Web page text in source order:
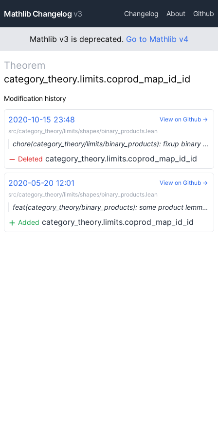
Mathlib Changelog v3 Changelog About Github
Mathlib v3 is deprecated. Go to Mathlib v4
Theorem
category_theory.limits.coprod_map_id_id
Modification history
2020-10-15 23:48
src/category_theory/limits/shapes/binary_products.lean
chore(category_theory/limits/binary_products): fixup binary product lemmas (#4376) …
Deleted category_theory.limits.coprod_map_id_id
View on Github →
2020-05-20 12:01
src/category_theory/limits/shapes/binary_products.lean
feat(category_theory/binary_products): some product lemmas and their dual (#2752) …
Added category_theory.limits.coprod_map_id_id
View on Github →